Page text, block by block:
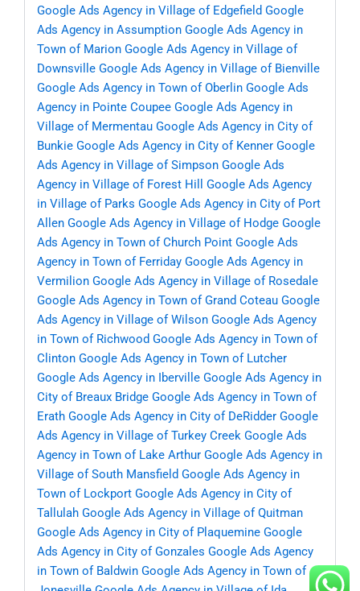
Google Ads Agency in Village of Edgefield Google
Ads Agency in Assumption Google Ads Agency in
Town of Marion Google Ads Agency in Village of
Downsville Google Ads Agency in Village of Bienville
Google Ads Agency in Town of Oberlin Google Ads
Agency in Pointe Coupee Google Ads Agency in
Village of Mermentau Google Ads Agency in City of
Bunkie Google Ads Agency in City of Kenner Google
Ads Agency in Village of Simpson Google Ads
Agency in Village of Forest Hill
Google Ads Agency
in Village of Parks Google Ads Agency in City of Port
Allen Google Ads Agency in Village of Hodge Google
Ads Agency in Town of Church Point Google Ads
Agency in Town of Ferriday Google Ads Agency in
Vermilion Google Ads Agency in Village of Rosedale
Google Ads Agency in Town of Grand Coteau Google
Ads Agency in Village of Wilson Google Ads Agency
in Town of Richwood Google Ads Agency in Town of
Clinton Google Ads Agency in Town of Lutcher
Google Ads Agency in Iberville Google Ads Agency in
City of Breaux Bridge Google Ads Agency in Town of
Erath Google Ads Agency in City of DeRidder Google
Ads Agency in Village of Turkey Creek Google Ads
Agency in Town of Lake Arthur Google Ads Agency in
Village of South Mansfield Google Ads Agency in
Town of Lockport Google Ads Agency in City of
Tallulah Google Ads Agency in Village of Quitman
Google Ads Agency in City of Plaquemine Google
Ads Agency in City of Gonzales Google Ads Agency
in Town of Baldwin Google Ads Agency in Town of